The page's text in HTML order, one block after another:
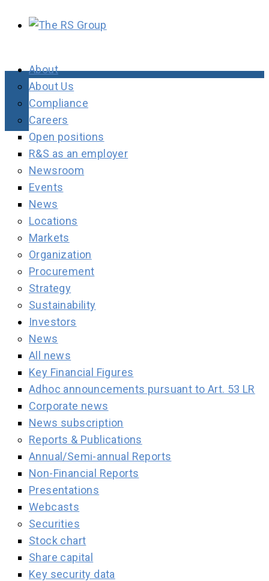
About
About Us
Compliance
Careers
Open positions
R&S as an employer
Newsroom
Events
News
Locations
Markets
Organization
Procurement
Strategy
Sustainability
Investors
News
All news
Key Financial Figures
Adhoc announcements pursuant to Art. 53 LR
Corporate news
News subscription
Reports & Publications
Annual/Semi-annual Reports
Non-Financial Reports
Presentations
Webcasts
Securities
Stock chart
Share capital
Key security data